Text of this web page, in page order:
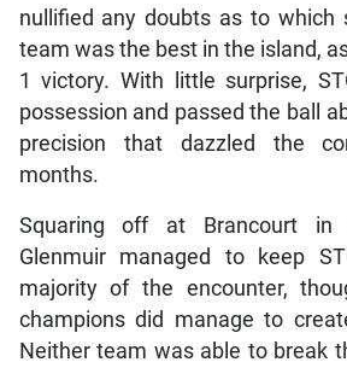
nullified any doubts as to which
team was the best in the island,
1 victory. With little surprise,
possession and passed the ball
precision that dazzled the
months.
Squaring off at Brancourt in
Glenmuir managed to keep
majority of the encounter,
champions did manage to
Neither team was able to break